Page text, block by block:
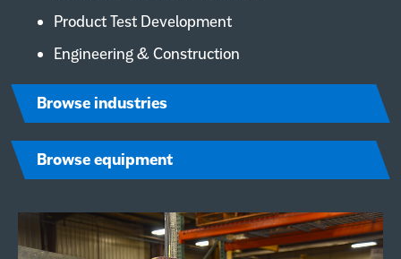
Product Test Development
Engineering & Construction
Browse industries
Browse equipment